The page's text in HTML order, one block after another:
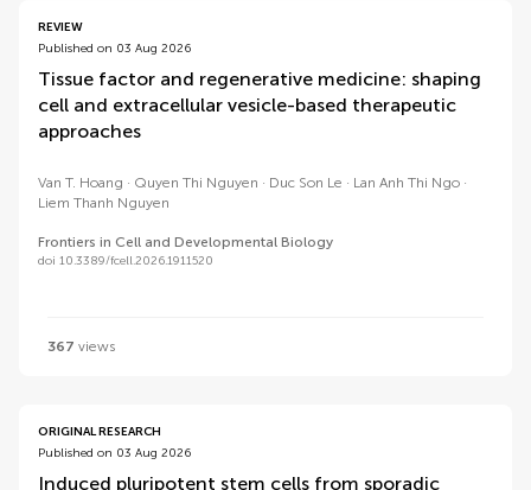
REVIEW
Published on 03 Aug 2026
Tissue factor and regenerative medicine: shaping
cell and extracellular vesicle-based therapeutic
approaches
Van T. Hoang Quyen Thi Nguyen Duc Son Le
Lan Anh Thi Ngo
Liem Thanh Nguyen
Frontiers in Cell and Developmental Biology
doi 10.3389/fcell.2026.1911520
367 views
ORIGINAL RESEARCH
Published on 03 Aug 2026
Induced pluripotent stem cells from sporadic